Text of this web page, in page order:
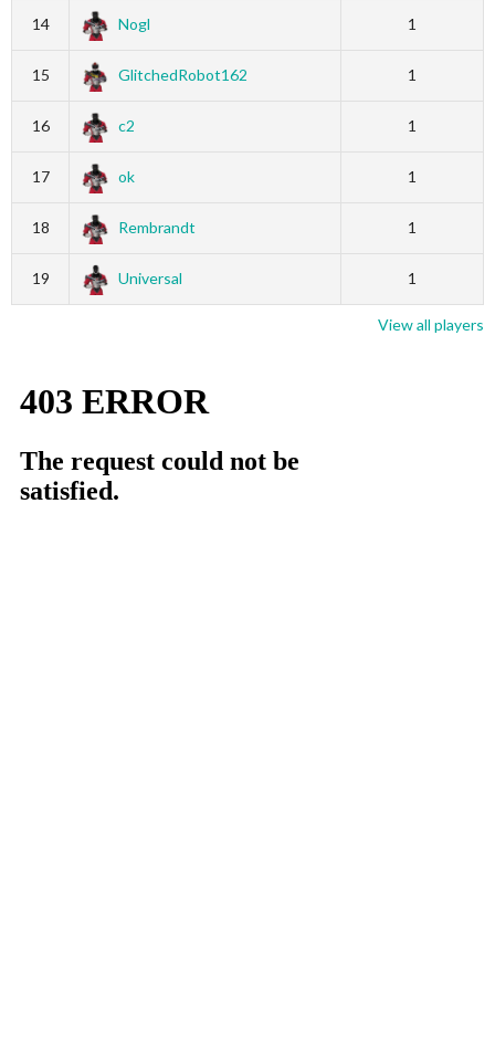
14 Nogl 1
15 GlitchedRobot162 1
16 c2 1
17 ok 1
18 Rembrandt 1
19 Universal 1
View all players